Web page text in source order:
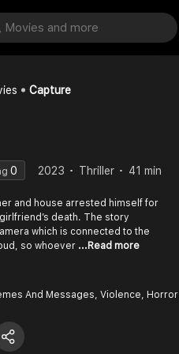
Capture
0 2023 Thriller 41 min
and house arrested himself for
death. The story
which is connected to the
so whoever ...Read more
And Messages, Violence, Horror